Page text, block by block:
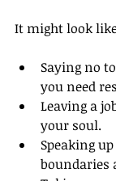
It might look
Saying no
you need
Leaving a
your soul.
Speaking
boundaries